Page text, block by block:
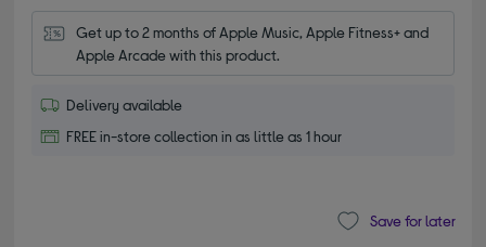
Get up to 2 months of Apple Music, Apple Fitness+ and
Apple Arcade with this product.
Delivery available
FREE in-store collection in as little as 1 hour
Save for later